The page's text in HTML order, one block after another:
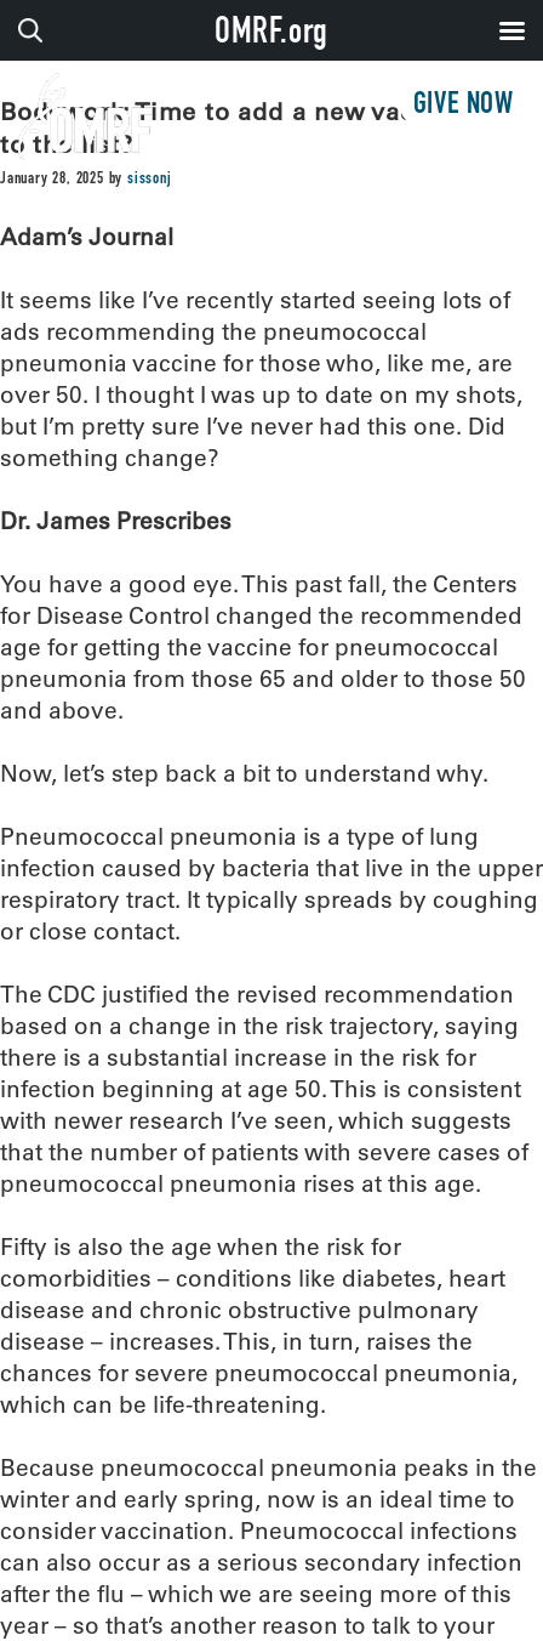
GIVE NOW
Bodywork: Time to add a new vaccination
to the list?
January 28, 2025 bysissonj
Adam’s Journal
It seems like I’ve recently started seeing lots of
ads recommending the pneumococcal
pneumonia vaccine for those who, like me, are
over 50. I thought I was up to date on my shots,
but I’m pretty sure I’ve never had this one. Did
something change?
Dr. James Prescribes
You have a good eye. This past fall, the Centers
for Disease Control changed the recommended
age for getting the vaccine for pneumococcal
pneumonia from those 65 and older to those 50
and above.
Now, let’s step back a bit to understand why.
Pneumococcal pneumonia is a type of lung
infection caused by bacteria that live in the upper
respiratory tract. It typically spreads by coughing
or close contact.
The CDC justified the revised recommendation
based on a change in the risk trajectory, saying
there is a substantial increase in the risk for
infection beginning at age 50. This is consistent
with newer research I’ve seen, which suggests
that the number of patients with severe cases of
pneumococcal pneumonia rises at this age.
Fifty is also the age when the risk for
comorbidities – conditions like diabetes, heart
disease and chronic obstructive pulmonary
disease – increases. This, in turn, raises the
chances for severe pneumococcal pneumonia,
which can be life-threatening.
Because pneumococcal pneumonia peaks in the
winter and early spring, now is an ideal time to
consider vaccination. Pneumococcal infections
can also occur as a serious secondary infection
after the flu – which we are seeing more of this
year – so that’s another reason to talk to your
OMRF.org